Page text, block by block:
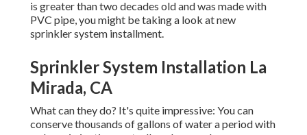
is greater than two decades old and was made with
PVC pipe, you might be taking a look at new
sprinkler system installment.
Sprinkler System Installation La
Mirada, CA
What can they do? It's quite impressive: You can
conserve thousands of gallons of water a period with